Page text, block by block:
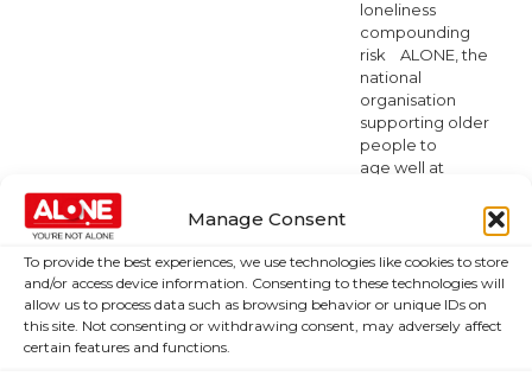
Manage Consent
To provide the best experiences, we use technologies like cookies to store
and/or access device information. Consenting to these technologies will
allow us to process data such as browsing behavior or unique IDs on
this site. Not consenting or withdrawing consent, may adversely affect
certain features and functions.
loneliness
compounding
risk ALONE, the
national
organisation
supporting older
people to
age well at
marking Mental
Health
Awareness
Week by